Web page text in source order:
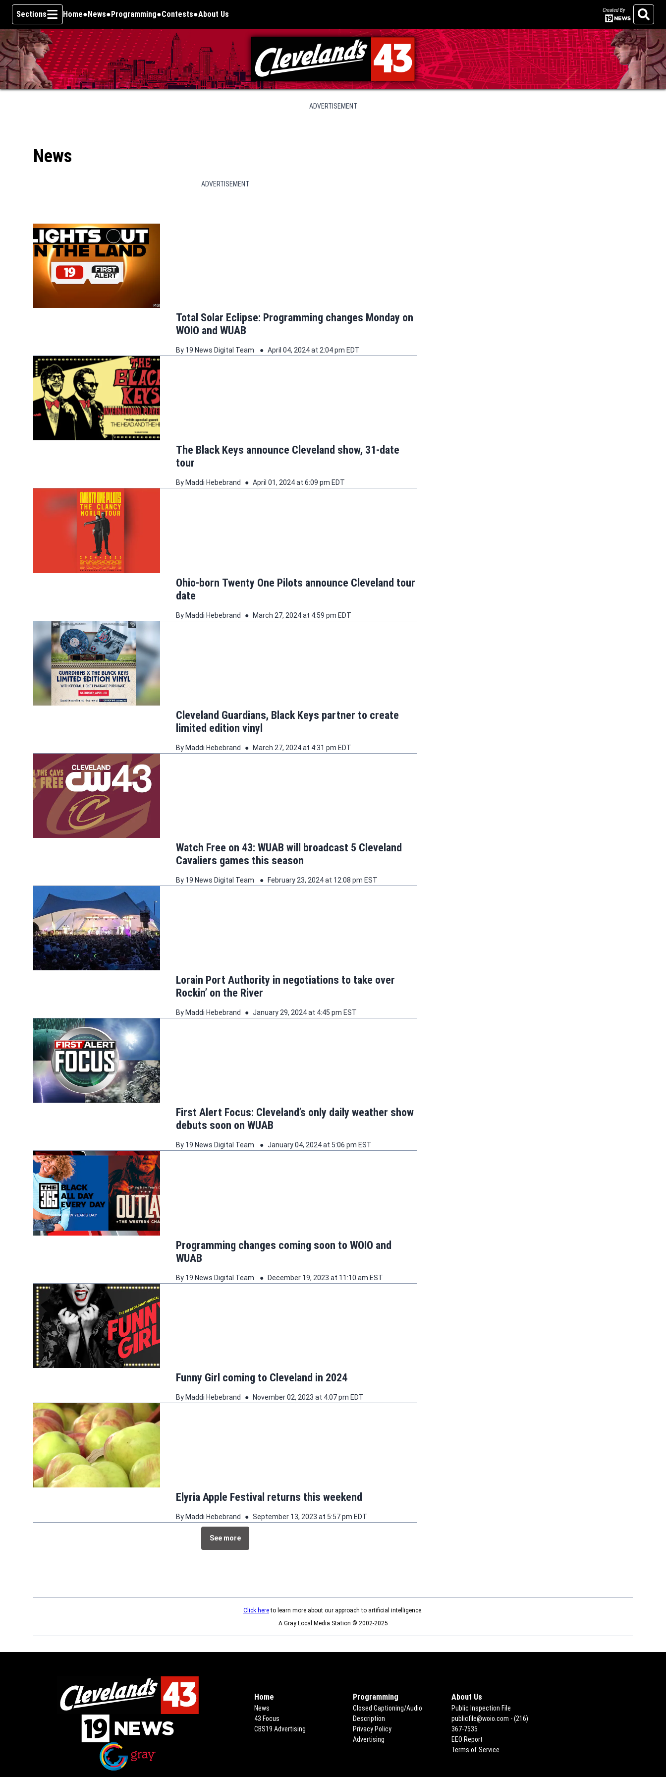
Skip To Content
Sections Home News Programming Contests About Us Created By
Search
ADVERTISEMENT
News
ADVERTISEMENT
Total Solar Eclipse: Programming changes Monday on
WOIO and WUAB
By 19 News Digital Team April 04, 2024 at 2:04 pm EDT
The Black Keys announce Cleveland show, 31-date
tour
By Maddi Hebebrand April 01, 2024 at 6:09 pm EDT
Ohio-born Twenty One Pilots announce Cleveland tour
date
By Maddi Hebebrand March 27, 2024 at 4:59 pm EDT
Cleveland Guardians, Black Keys partner to create
limited edition vinyl
By Maddi Hebebrand March 27, 2024 at 4:31 pm EDT
Watch Free on 43: WUAB will broadcast 5 Cleveland
Cavaliers games this season
By 19 News Digital Team February 23, 2024 at 12:08 pm EST
Lorain Port Authority in negotiations to take over
Rockin’ on the River
By Maddi Hebebrand January 29, 2024 at 4:45 pm EST
First Alert Focus: Cleveland’s only daily weather show
debuts soon on WUAB
By 19 News Digital Team January 04, 2024 at 5:06 pm EST
Programming changes coming soon to WOIO and
WUAB
By 19 News Digital Team December 19, 2023 at 11:10 am EST
Funny Girl coming to Cleveland in 2024
By Maddi Hebebrand November 02, 2023 at 4:07 pm EDT
Elyria Apple Festival returns this weekend
By Maddi Hebebrand September 13, 2023 at 5:57 pm EDT
See more stories about this topic
See more
Click hereto learn more about our approach to artificial intelligence.
A Gray Local Media Station © 2002-2025
Home
News
43 Focus
CBS19 Advertising Opens in new window
Programming
Closed Captioning/Audio
Description
Privacy PolicyOpens in new window
Advertising
About Us
Public Inspection File
publicfile@woio.com - (216)
367-7535
EEO Report
Terms of Service